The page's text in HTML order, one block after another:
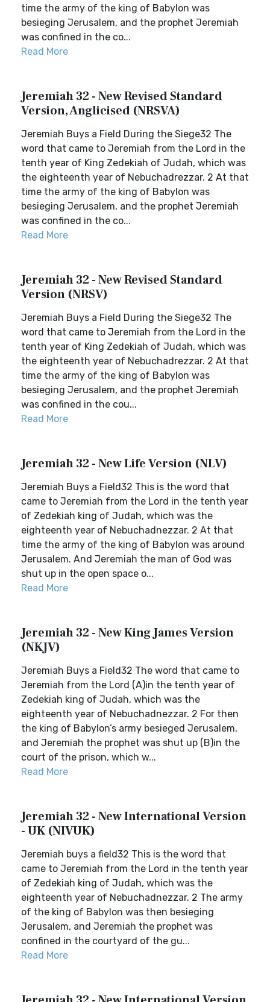
time the army of the king of Babylon was
besieging Jerusalem, and the prophet Jeremiah
was confined in the co...
Read More
Jeremiah 32 - New Revised Standard
Version, Anglicised (NRSVA)
Jeremiah Buys a Field During the Siege32 The
word that came to Jeremiah from the Lord in the
tenth year of King Zedekiah of Judah, which was
the eighteenth year of Nebuchadrezzar. 2 At that
time the army of the king of Babylon was
besieging Jerusalem, and the prophet Jeremiah
was confined in the co...
Read More
Jeremiah 32 - New Revised Standard
Version (NRSV)
Jeremiah Buys a Field During the Siege32 The
word that came to Jeremiah from the Lord in the
tenth year of King Zedekiah of Judah, which was
the eighteenth year of Nebuchadrezzar. 2 At that
time the army of the king of Babylon was
besieging Jerusalem, and the prophet Jeremiah
was confined in the cou...
Read More
Jeremiah 32 - New Life Version (NLV)
Jeremiah Buys a Field32 This is the word that
came to Jeremiah from the Lord in the tenth year
of Zedekiah king of Judah, which was the
eighteenth year of Nebuchadnezzar. 2 At that
time the army of the king of Babylon was around
Jerusalem. And Jeremiah the man of God was
shut up in the open space o...
Read More
Jeremiah 32 - New King James Version
(NKJV)
Jeremiah Buys a Field32 The word that came to
Jeremiah from the Lord (A)in the tenth year of
Zedekiah king of Judah, which was the
eighteenth year of Nebuchadnezzar. 2 For then
the king of Babylon’s army besieged Jerusalem,
and Jeremiah the prophet was shut up (B)in the
court of the prison, which w...
Read More
Jeremiah 32 - New International Version
- UK (NIVUK)
Jeremiah buys a field32 This is the word that
came to Jeremiah from the Lord in the tenth year
of Zedekiah king of Judah, which was the
eighteenth year of Nebuchadnezzar. 2 The army
of the king of Babylon was then besieging
Jerusalem, and Jeremiah the prophet was
confined in the courtyard of the gu...
Read More